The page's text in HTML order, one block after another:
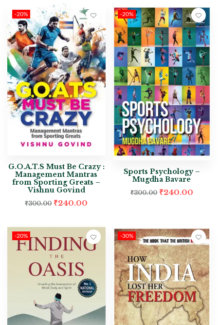
-20%
G.O.A.T.S Must Be Crazy :
Management Mantras
from Sporting Greats –
Vishnu Govind
₹300.00 ₹240.00
-20%
Sports Psychology –
Mugdha Bavare
₹300.00 ₹240.00
-20% -30%